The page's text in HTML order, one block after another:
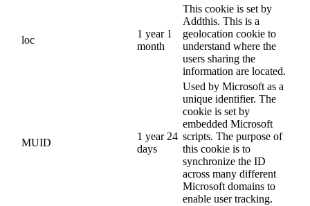
loc
1 year 1
month
This cookie is set by
Addthis. This is a
geolocation cookie to
understand where the
users sharing the
information are located.
MUID
1 year 24
days
Used by Microsoft as a
unique identifier. The
cookie is set by
embedded Microsoft
scripts. The purpose of
this cookie is to
synchronize the ID
across many different
Microsoft domains to
enable user tracking.